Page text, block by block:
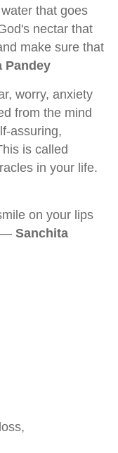
that goes
nectar that
make sure that
Pandey
worry, anxiety
from the mind
assuring,
is called
in your life.
on your lips
— Sanchita